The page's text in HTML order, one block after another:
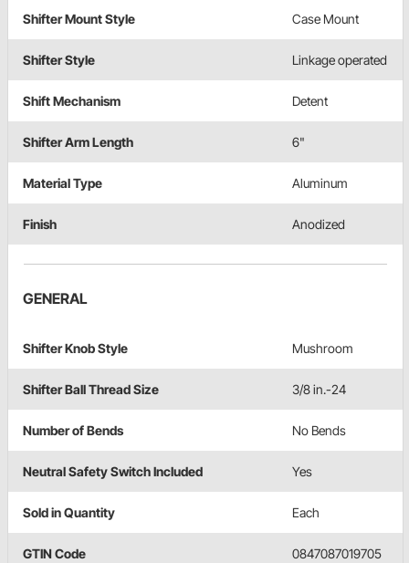
Shifter Mount Style Case Mount
Shifter Style Linkage operated
Shift Mechanism Detent
Shifter Arm Length 6"
Material Type Aluminum
Finish Anodized
GENERAL
Shifter Knob Style Mushroom
Shifter Ball Thread Size 3/8 in.-24
Number of Bends No Bends
Neutral Safety Switch Included Yes
Sold in Quantity Each
GTIN Code 0847087019705